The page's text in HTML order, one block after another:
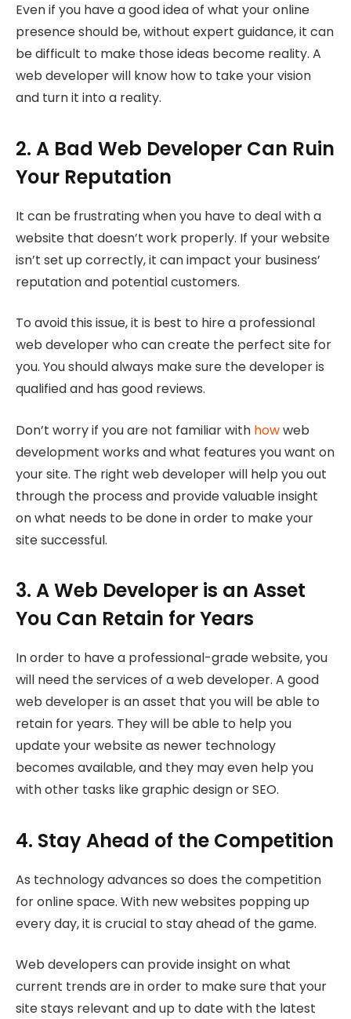
Even if you have a good idea of what your online
presence should be, without expert guidance, it can
be difficult to make those ideas become reality. A
web developer will know how to take your vision
and turn it into a reality.
2. A Bad Web Developer Can Ruin
Your Reputation
It can be frustrating when you have to deal with a
website that doesn’t work properly. If your website
isn’t set up correctly, it can impact your business’
reputation and potential customers.
To avoid this issue, it is best to hire a professional
web developer who can create the perfect site for
you. You should always make sure the developer is
qualified and has good reviews.
Don’t worry if you are not familiar with howweb
development works and what features you want on
your site. The right web developer will help you out
through the process and provide valuable insight
on what needs to be done in order to make your
site successful.
3. A Web Developer is an Asset
You Can Retain for Years
In order to have a professional-grade website, you
will need the services of a web developer. A good
web developer is an asset that you will be able to
retain for years. They will be able to help you
update your website as newer technology
becomes available, and they may even help you
with other tasks like graphic design or SEO.
4. Stay Ahead of the Competition
As technology advances so does the competition
for online space. With new websites popping up
every day, it is crucial to stay ahead of the game.
Web developers can provide insight on what
current trends are in order to make sure that your
site stays relevant and up to date with the latest